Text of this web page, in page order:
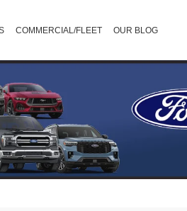
COMMERCIAL/FLEET OUR BLOG